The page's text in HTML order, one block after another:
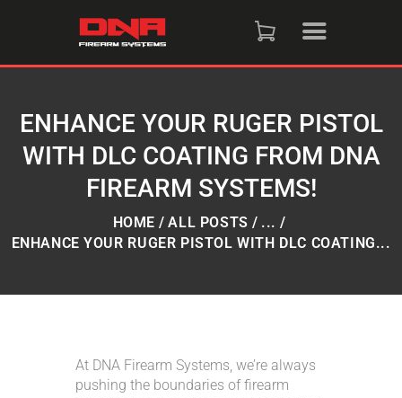
ENHANCE YOUR RUGER PISTOL
WITH DLC COATING FROM DNA
FIREARM SYSTEMS!
HOME ALL POSTS
...
ENHANCE YOUR RUGER PISTOL WITH DLC COATING...
RAFFLES
CONTACT US
At DNA Firearm Systems, we’re always
pushing the boundaries of firearm